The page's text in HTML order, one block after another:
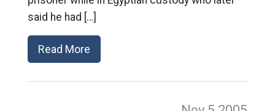
said he had […]
Read More